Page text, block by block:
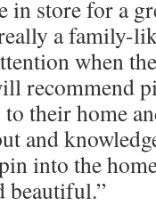
store for a
a family-
when
recommend
their home
and
into the
beautiful.”